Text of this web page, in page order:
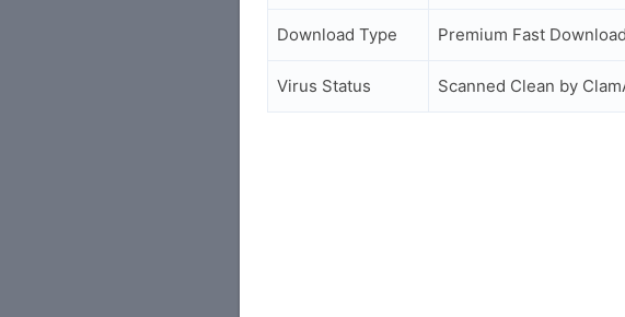
Download Type Premium Fast Download
Virus Status Scanned Clean by